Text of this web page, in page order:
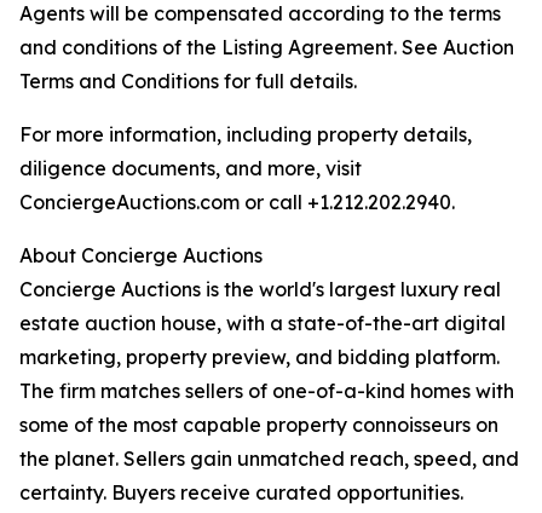
Agents will be compensated according to the terms
and conditions of the Listing Agreement. See Auction
Terms and Conditions for full details.
For more information, including property details,
diligence documents, and more, visit
ConciergeAuctions.com or call +1.212.202.2940.
About Concierge Auctions
Concierge Auctions is the world's largest luxury real
estate auction house, with a state-of-the-art digital
marketing, property preview, and bidding platform.
The firm matches sellers of one-of-a-kind homes with
some of the most capable property connoisseurs on
the planet. Sellers gain unmatched reach, speed, and
certainty. Buyers receive curated opportunities.